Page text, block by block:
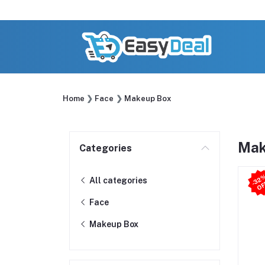
Home Face Makeup Box
Categories
All categories
Face
Makeup Box